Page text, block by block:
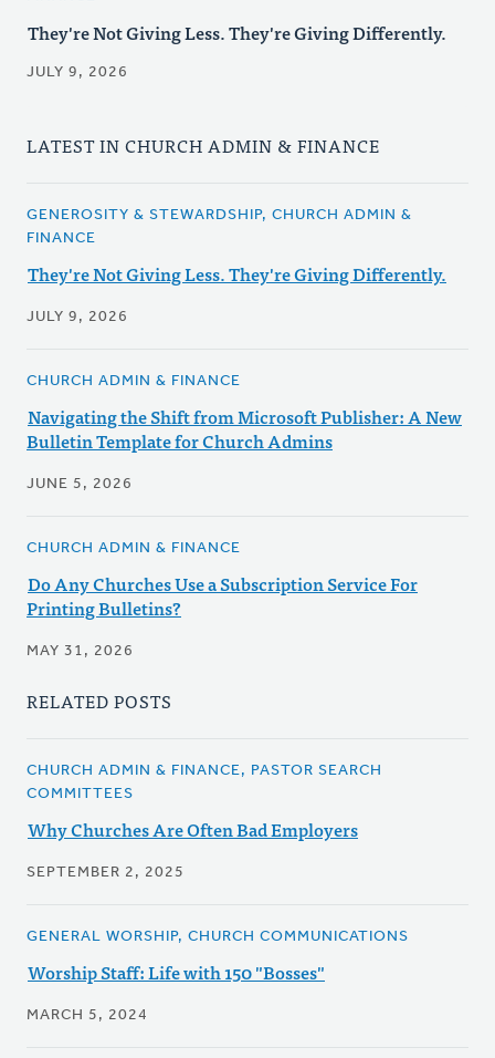
They're Not Giving Less. They're Giving Differently.
JULY 9, 2026
LATEST IN CHURCH ADMIN & FINANCE
GENEROSITY & STEWARDSHIP, CHURCH ADMIN &
FINANCE
They're Not Giving Less. They're Giving Differently.
JULY 9, 2026
CHURCH ADMIN & FINANCE
Navigating the Shift from Microsoft Publisher: A New
Bulletin Template for Church Admins
JUNE 5, 2026
CHURCH ADMIN & FINANCE
Do Any Churches Use a Subscription Service For
Printing Bulletins?
MAY 31, 2026
RELATED POSTS
CHURCH ADMIN & FINANCE, PASTOR SEARCH
COMMITTEES
Why Churches Are Often Bad Employers
SEPTEMBER 2, 2025
GENERAL WORSHIP, CHURCH COMMUNICATIONS
Worship Staff: Life with 150 "Bosses"
MARCH 5, 2024